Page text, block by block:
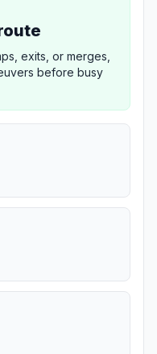
exits, or merges,
before busy